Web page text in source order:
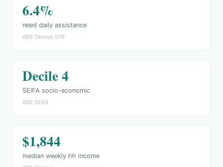
6.4%
need daily assistance
ABS Census G19
Decile 4
SEIFA socio-economic
ABS SEIFA
$1,844
median weekly hh income